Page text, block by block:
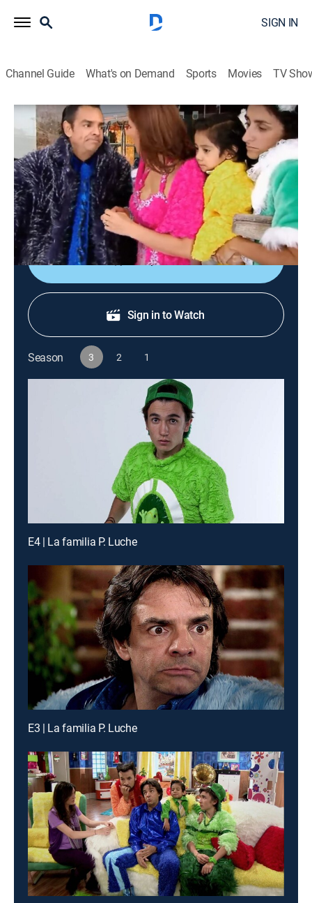
SIGN IN
Channel Guide What's on Demand Sports Movies TV
La familia P. Luche
S3 E15 | La boda de Régulo
TV14|Sitcom|2018
Régulo hace todo lo posible por no invitar a Ludovico,
por su fama, pero los chismosos de la oficina lo echan
de cabeza.
Shop DIRECTV
Sign in to Watch
Season 3 2 1
E4 | La familia P. Luche
E3 | La familia P. Luche